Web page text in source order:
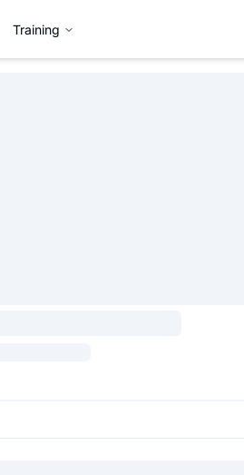
Training